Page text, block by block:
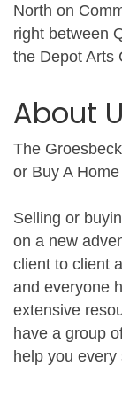
North on
right between
the Depot Arts
About
The
or Buy A Home
Selling or
on a new
client to client
and everyone
extensive
have a group
help you every